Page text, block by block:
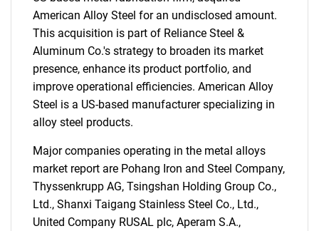
American Alloy Steel for an undisclosed amount.
This acquisition is part of Reliance Steel &
Aluminum Co.'s strategy to broaden its market
presence, enhance its product portfolio, and
improve operational efficiencies. American Alloy
Steel is a US-based manufacturer specializing in
alloy steel products.
Major companies operating in the metal alloys
market report are Pohang Iron and Steel Company,
Thyssenkrupp AG, Tsingshan Holding Group Co.,
Ltd., Shanxi Taigang Stainless Steel Co., Ltd.,
United Company RUSAL plc, Aperam S.A.,